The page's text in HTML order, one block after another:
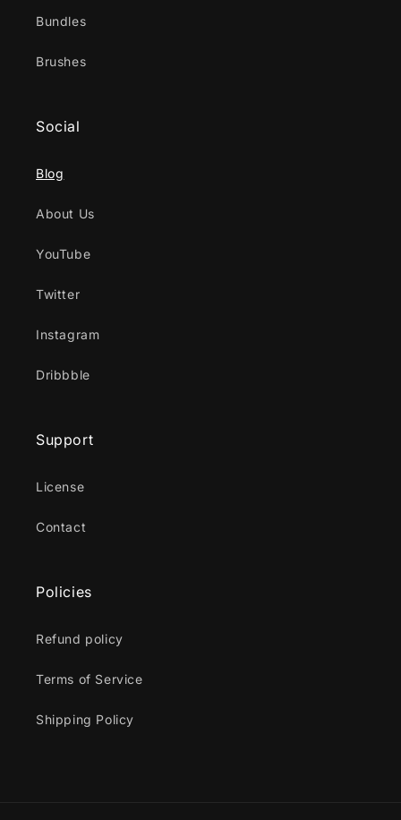
Bundles
Brushes
Social
Blog
About Us
YouTube
Twitter
Instagram
Dribbble
Support
License
Contact
Policies
Refund policy
Terms of Service
Shipping Policy